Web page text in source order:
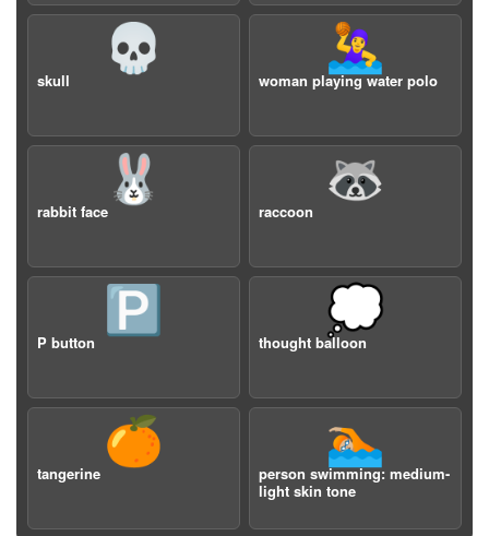
💀
skull
🤽‍♀️
woman playing water polo
🐰
rabbit face
🦝
raccoon
🅿️
P button
💭
thought balloon
🍊
tangerine
🏊🏼
person swimming: medium-
light skin tone